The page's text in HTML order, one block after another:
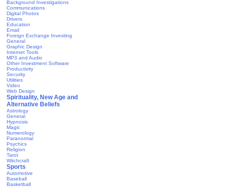
Background Investigations
Communications
Digital Photos
Drivers
Education
Email
Foreign Exchange Investing
General
Graphic Design
Internet Tools
MP3 and Audio
Other Investment Software
Productivity
Security
Utilities
Video
Web Design
Spirituality, New Age and
Alternative Beliefs
Astrology
General
Hypnosis
Magic
Numerology
Paranormal
Psychics
Religion
Tarot
Witchcraft
Sports
Automotive
Baseball
Basketball